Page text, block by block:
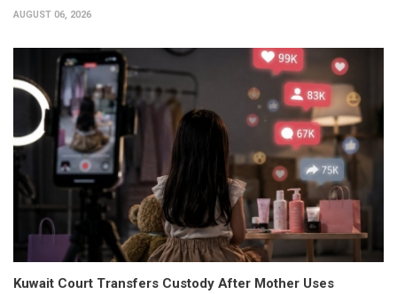
AUGUST 06, 2026
Kuwait Court Transfers Custody After Mother Uses